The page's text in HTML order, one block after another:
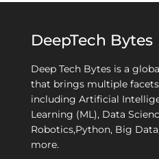
DeepTech Bytes
Deep Tech Bytes is a
that brings multiple
including Artificial
Learning (ML), Data
Robotics,Python, Big
more.